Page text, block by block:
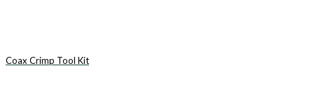
Coax Crimp Tool Kit